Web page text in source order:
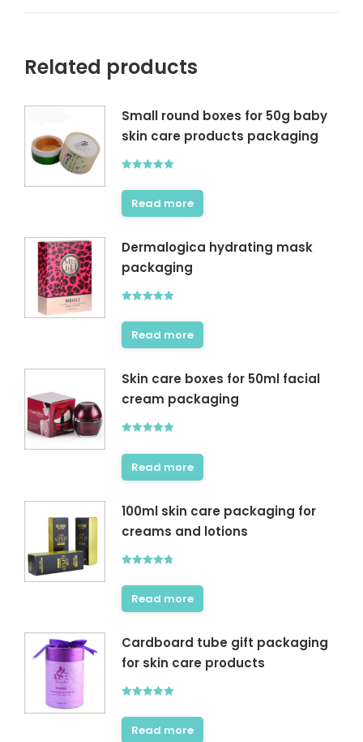
Related products
Small round boxes for 50g baby
skin care products packaging
out of 5
Read more
Dermalogica hydrating mask
packaging
out of 5
Read more
Skin care boxes for 50ml facial
cream packaging
out of 5
Read more
100ml skin care packaging for
creams and lotions
out of 5
Read more
Cardboard tube gift packaging
for skin care products
out of 5
Read more